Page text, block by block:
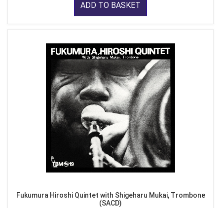
ADD TO BASKET
Fukumura Hiroshi Quintet with Shigeharu Mukai, Trombone
(SACD)